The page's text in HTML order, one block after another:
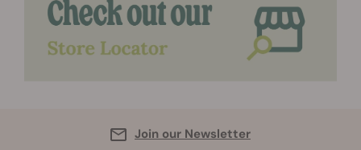
Join our Newsletter